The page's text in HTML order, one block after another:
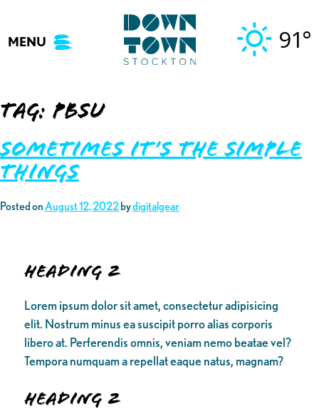
content
MENU 91°
Tag: pbsu
Sometimes It’s The Simple
Things
Posted onAugust 12, 2022 bydigitalgear
Heading 2
Lorem ipsum dolor sit amet, consectetur adipisicing
elit. Nostrum minus ea suscipit porro alias corporis
libero at. Perferendis omnis, veniam nemo beatae vel?
Tempora numquam a repellat eaque natus, magnam?
Heading 2